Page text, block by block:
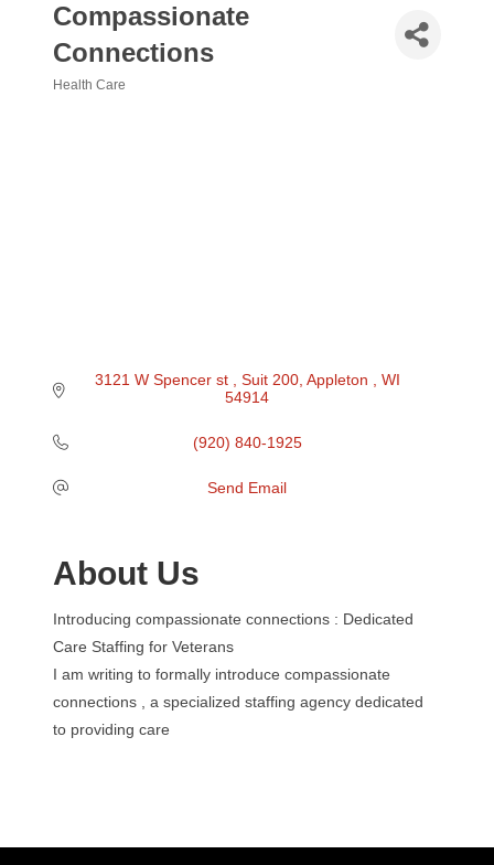
Compassionate
Connections
Health Care
3121 W Spencer st Suit 200 Appleton
WI
54914
(920) 840-1925
Send Email
About Us
Introducing compassionate connections : Dedicated
Care Staffing for Veterans
I am writing to formally introduce compassionate
connections , a specialized staffing agency dedicated
to providing care